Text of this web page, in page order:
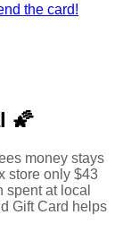
the card!
🌠
money stays
store only $43
at local
Gift Card helps